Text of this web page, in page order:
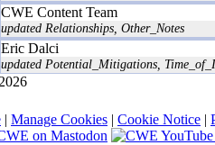
CWE Content Team
updated Relationships, Other_Notes
Eric Dalci
updated Potential_Mitigations,
| Manage Cookies | Cookie Notice |